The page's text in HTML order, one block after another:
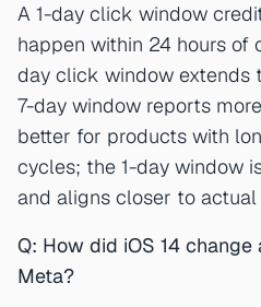
A 1-day click window
happen within 24 hours of
day click window extends
7-day window reports
better for products with
cycles; the 1-day window
and aligns closer to
Q: How did iOS 14
Meta?